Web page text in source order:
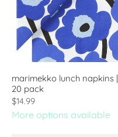
marimekko lunch napkins |
20 pack
$14.99
More options available